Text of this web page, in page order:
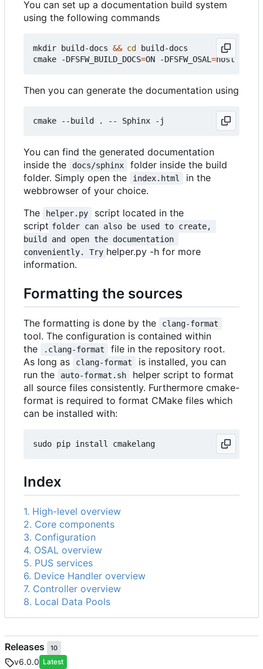
You can set up a documentation build system
using the following commands
mkdir build-docs && cd
build-docs
cmake -DFSFW_BUILD_DOCS=ON -DFSFW_OSAL =
Then you can generate the documentation using
You can find the generated documentation
inside the
docs/sphinx
folder inside the build
folder. Simply open the
index.html
in the
webbrowser of your choice.
The
helper.py
script located in the
script folder can also be used to create,
build and open the documentation
conveniently. Try helper.py -h for more
information.
Formatting the sources
The formatting is done by the clang-format
tool. The configuration is contained within
the
.clang-format
file in the repository root.
As long as
clang-format
is installed, you can
run the
auto-format.sh
helper script to format
all source files consistently. Furthermore cmake-
format is required to format CMake files which
can be installed with:
Index
1. High-level overview
2. Core components
3. Configuration
4. OSAL overview
5. PUS services
6. Device Handler overview
7. Controller overview
8. Local Data Pools
Releases 10
v6.0.0 Latest